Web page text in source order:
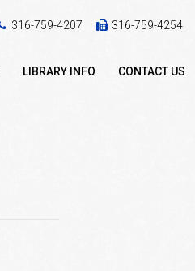
316-759-4207 316-759-4254
LIBRARY INFO CONTACT US